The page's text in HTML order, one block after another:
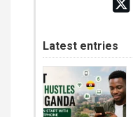
Latest entries